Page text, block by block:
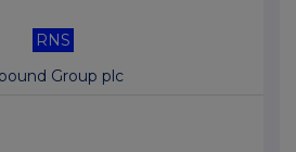
RNS
Group plc